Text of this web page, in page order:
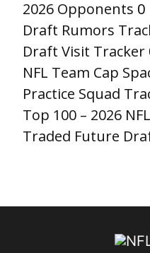
2026 Opponents 0
Draft Rumors
Draft Visit Tracker
NFL Team Cap
Practice Squad
Top 100 – 2026
Traded Future